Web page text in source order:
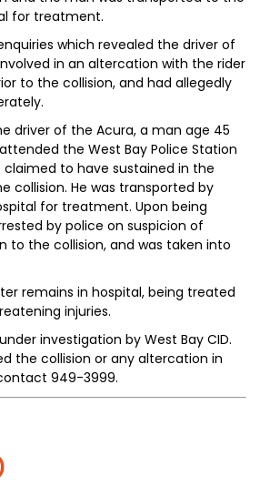
for treatment.
which revealed the driver of
in an altercation with the rider
to the collision, and had allegedly
driver of the Acura, a man age 45
the West Bay Police Station
claimed to have sustained in the
collision. He was transported by
for treatment. Upon being
by police on suspicion of
to the collision, and was taken into
remains in hospital, being treated
injuries.
investigation by West Bay CID.
the collision or any altercation in
949-3999.